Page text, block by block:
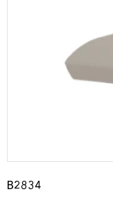
B2834